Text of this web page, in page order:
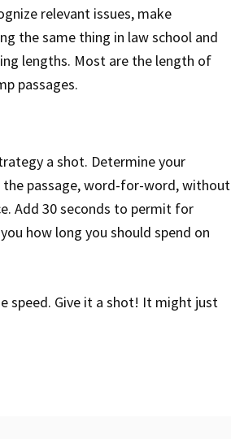
relevant issues, make
the same thing in law school and
lengths. Most are the length of
passages.
a shot. Determine your
passage, word-for-word, without
Add 30 seconds to permit for
how long you should spend on
speed. Give it a shot! It might just